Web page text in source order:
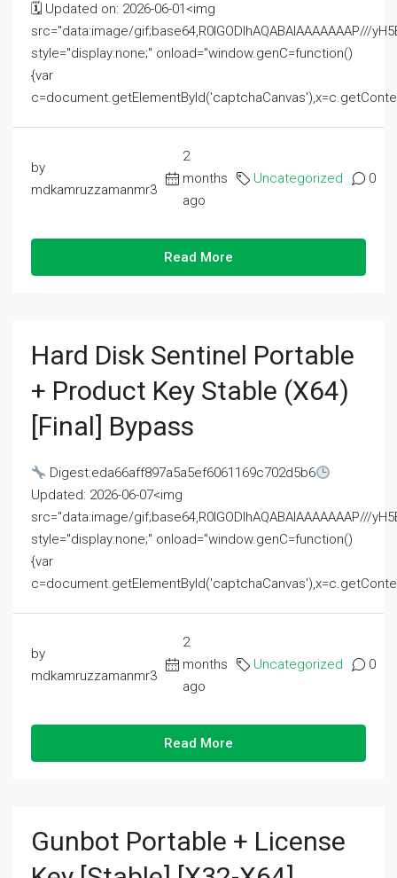
🗓 Updated on: 2026-06-01<img
src="data:image/gif;base64,R0lGODlhAQABAIAAAAAAAP///
style="display:none;" onload="window.genC=function()
{var
by
mdkamruzzamanmr3
2
months
ago
Uncategorized 0
Read More
Hard Disk Sentinel Portable
+ Product Key Stable (x64)
[Final] Bypass
Digest:eda66aff897a5a5ef6061169c702d5b6
Updated: 2026-06-07<img
src="data:image/gif;base64,R0lGODlhAQABAIAAAAAAAP///
style="display:none;" onload="window.genC=function()
{var
by
mdkamruzzamanmr3
2
months
ago
Uncategorized 0
Read More
Gunbot Portable + License